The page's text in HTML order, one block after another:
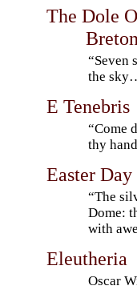
The Dole
“Seven
the
E Tenebris
“Come
thy
Easter Day
“The
Dome:
with
Eleutheria
Oscar